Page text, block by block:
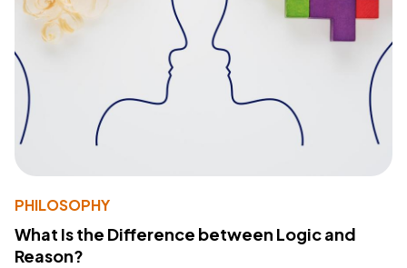
PHILOSOPHY
What Is the Difference between Logic and
Reason?